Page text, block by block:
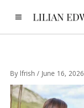
Bylfrish/ June 16, 2026